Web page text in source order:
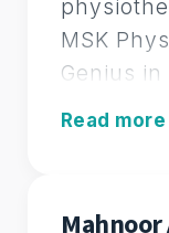
With a
recovery.
MSK
Genius in
Mahnoor